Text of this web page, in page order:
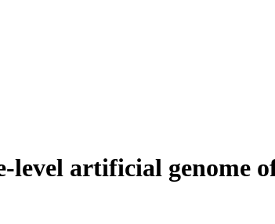
level artificial genome